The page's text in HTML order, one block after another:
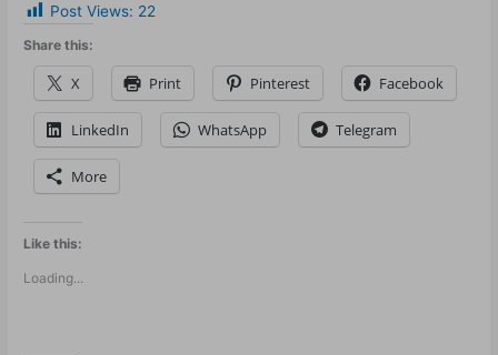
Post Views: 22
Share this:
X Print Pinterest Facebook
LinkedIn WhatsApp Telegram
More
Like this:
Loading...